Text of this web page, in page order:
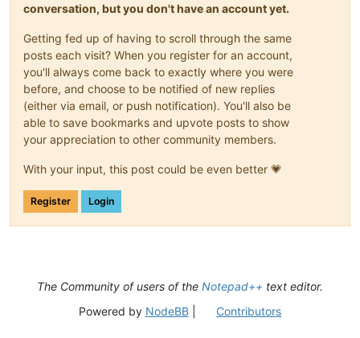
conversation, but you don't have an account yet.
Getting fed up of having to scroll through the same
posts each visit? When you register for an account,
you'll always come back to exactly where you were
before, and choose to be notified of new replies
(either via email, or push notification). You'll also be
able to save bookmarks and upvote posts to show
your appreciation to other community members.
With your input, this post could be even better 💗
Register Login
The Community of users of the Notepad++ text editor.
Powered by NodeBB| Contributors